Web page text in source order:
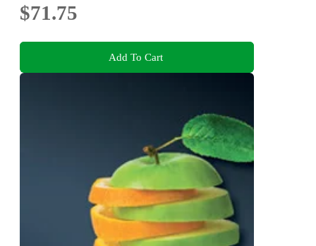
$71.75
Add To Cart